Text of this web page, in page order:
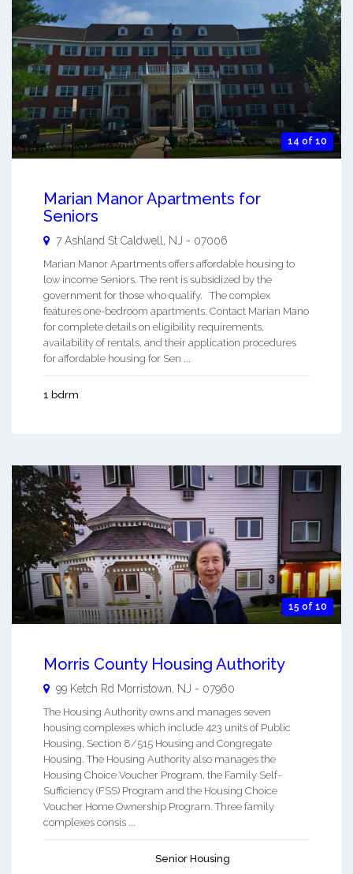
14 of 10
Marian Manor Apartments for
Seniors
7 Ashland St Caldwell, NJ - 07006
Marian Manor Apartments offers affordable housing to
low income Seniors. The rent is subsidized by the
government for those who qualify. The complex
features one-bedroom apartments. Contact Marian Mano
for complete details on eligibility requirements,
availability of rentals, and their application procedures
for affordable housing for Sen ...
1 bdrm
15 of 10
Morris County Housing Authority
99 Ketch Rd Morristown NJ - 07960
The Housing Authority owns and manages seven
housing complexes which include 423 units of Public
Housing, Section 8/515 Housing and Congregate
Housing. The Housing Authority also manages the
Housing Choice Voucher Program, the Family Self-
Sufficiency (FSS) Program and the Housing Choice
Voucher Home Ownership Program. Three family
complexes consis ...
Senior Housing